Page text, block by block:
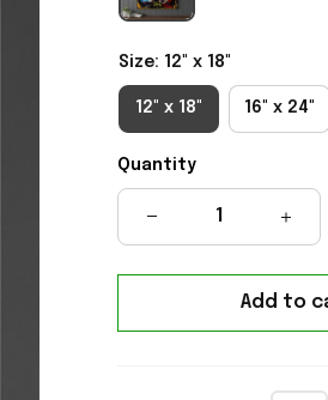
Size: 12" x 18"
12" x 18" 16" x 24"
Quantity
Add to